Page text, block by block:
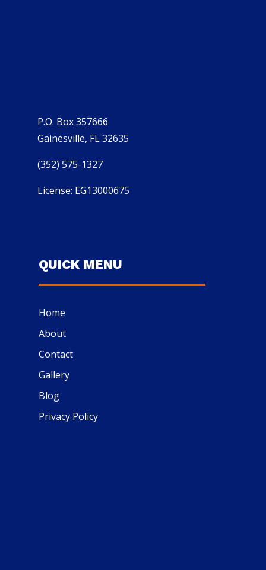
P.O. Box 357666
Gainesville, FL 32635
(352) 575-1327
License: EG13000675
QUICK MENU
Home
About
Contact
Gallery
Blog
Privacy Policy